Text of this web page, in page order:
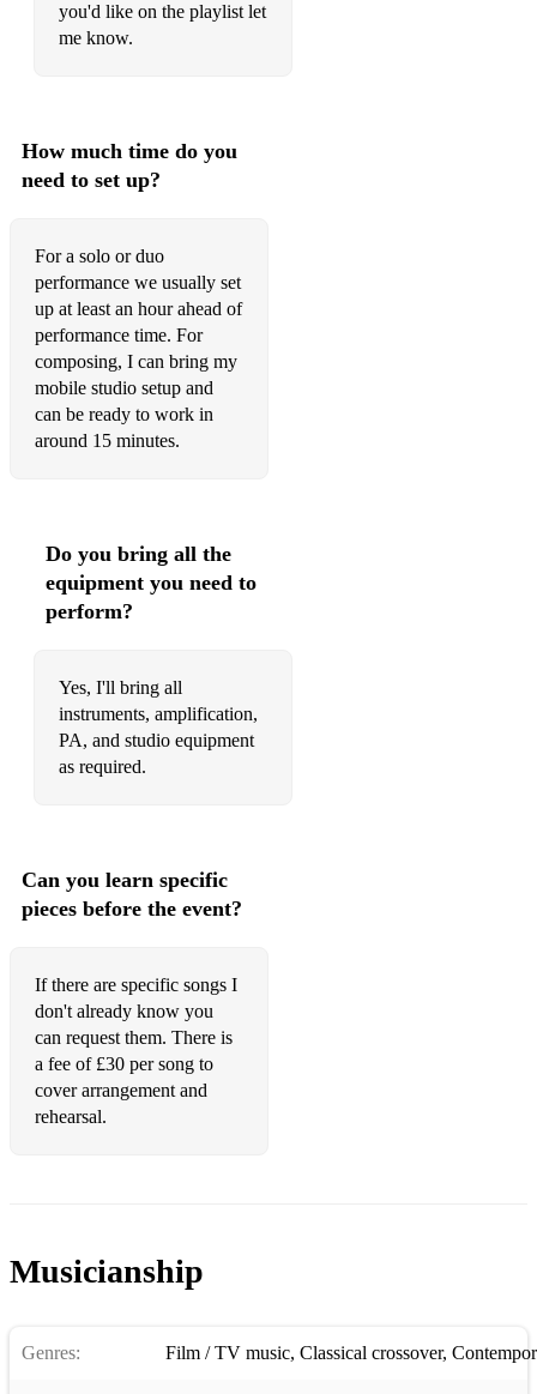
Yellow Submarine - Beatles
The Pinch - Jonny Falls Over
Everybody needs somebody - Blues Brothers
I’m Beginning to see the light - Velvet Underground
To build a home - Cinematic Orchestra
Blinding Lights - The Weeknd
You’ve got a friend - Carole King
Twist and shout - Beatles
Born To Be Wild - Steppenwolf
Wish You Were Here - Pink Floyd
Come As You Are - Nirvana
Weird Fishes - Radiohead
Heart Shaped Box - Nirvana
Rich Folks Hoax - Rodriguez
Don't Think Twice It's Alright - Bob Dylan
Wild Horses - Rolling Stones
Let Me Love You - Mario
you'd like on the playlist let
me know.
How much time do you
need to set up?
For a solo or duo
performance we usually set
up at least an hour ahead of
performance time. For
composing, I can bring my
mobile studio setup and
can be ready to work in
around 15 minutes.
Do you bring all the
equipment you need to
perform?
Yes, I'll bring all
instruments, amplification,
PA, and studio equipment
as required.
Can you learn specific
pieces before the event?
If there are specific songs I
don't already know you
can request them. There is
a fee of £30 per song to
cover arrangement and
rehearsal.
Musicianship
Genres: Film / TV music, Classical crossover,